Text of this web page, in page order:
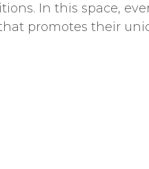
In this space,
promotes their